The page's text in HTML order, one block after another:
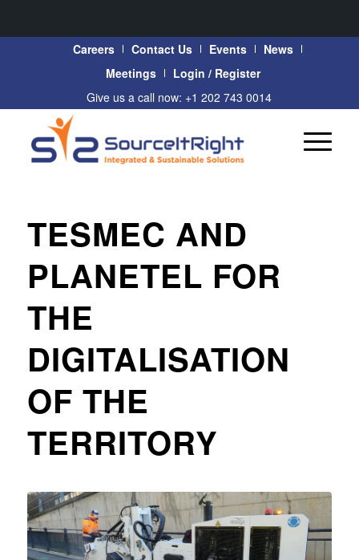
Careers Contact Us Events
News
Meetings
Login / Register
Give us a call now: +1 202 743 0014
TESMEC AND
PLANETEL FOR
THE
DIGITALISATION
OF THE
TERRITORY